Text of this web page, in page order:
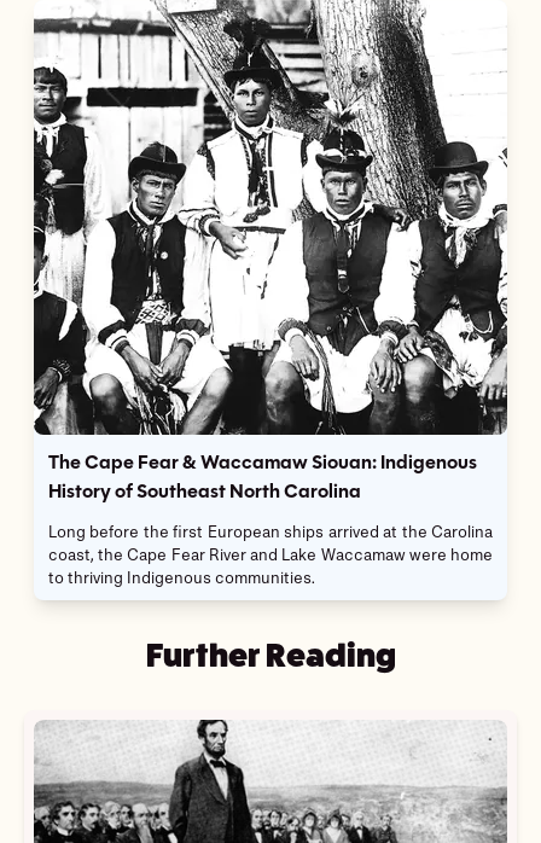
The Cape Fear & Waccamaw Siouan: Indigenous
History of Southeast North Carolina
Long before the first European ships arrived at the Carolina
coast, the Cape Fear River and Lake Waccamaw were home
to thriving Indigenous communities.
Further Reading